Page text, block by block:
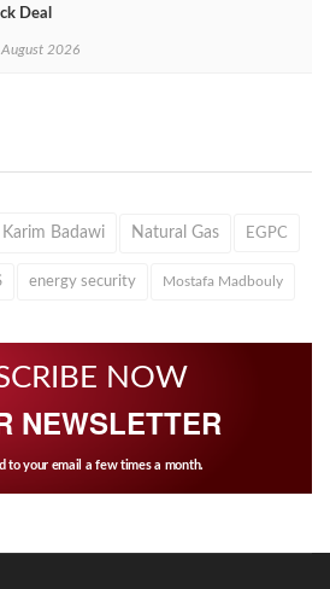
Deal
2026
Karim Badawi Natural Gas EGPC
energy security Mostafa Madbouly
NOW
NEWSLETTER
to your email a few times a month.